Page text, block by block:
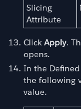
Slicing
Attribute
Click Apply.
opens.
In the
the following
value.